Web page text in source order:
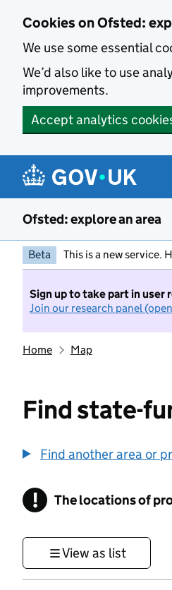
Cookies on Ofsted:
We use some essential
We’d also like to use
improvements.
Accept analytics
Ofsted: explore an area
Beta This is a new service.
Sign up to take part in user
Join our research panel
Home Map
Find state-
Find another area or
! Information
The locations of
View as list